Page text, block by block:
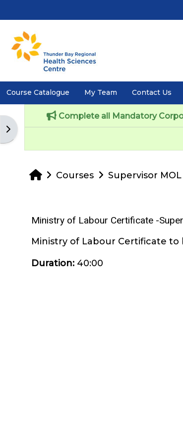
Course Catalogue My Team Contact Us
Open block drawer
Complete all Mandatory
Home
Courses Supervisor MOL
Ministry of Labour Certificate -
Ministry of Labour Certificate
Duration: 40:00